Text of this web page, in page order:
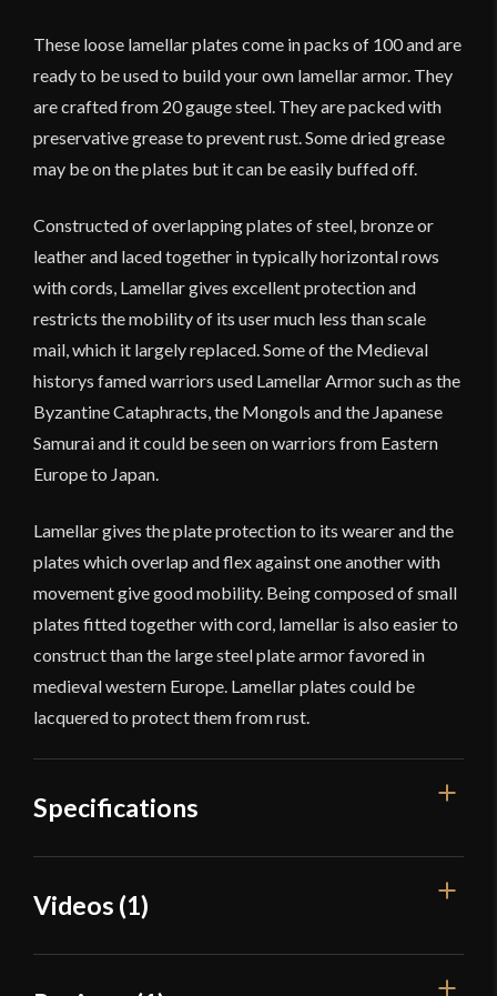
quantity
These loose lamellar plates come in packs of 100 and are
ready to be used to build your own lamellar armor. They
are crafted from 20 gauge steel. They are packed with
preservative grease to prevent rust. Some dried grease
may be on the plates but it can be easily buffed off.
Constructed of overlapping plates of steel, bronze or
leather and laced together in typically horizontal rows
with cords, Lamellar gives excellent protection and
restricts the mobility of its user much less than scale
mail, which it largely replaced. Some of the Medieval
historys famed warriors used Lamellar Armor such as the
Byzantine Cataphracts, the Mongols and the Japanese
Samurai and it could be seen on warriors from Eastern
Europe to Japan.
Lamellar gives the plate protection to its wearer and the
plates which overlap and flex against one another with
movement give good mobility. Being composed of small
plates fitted together with cord, lamellar is also easier to
construct than the large steel plate armor favored in
medieval western Europe. Lamellar plates could be
lacquered to protect them from rust.
Specifications
Overall Length
Videos (1)